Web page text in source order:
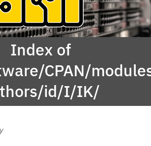
Index of
CPAN/
id/I/IK/